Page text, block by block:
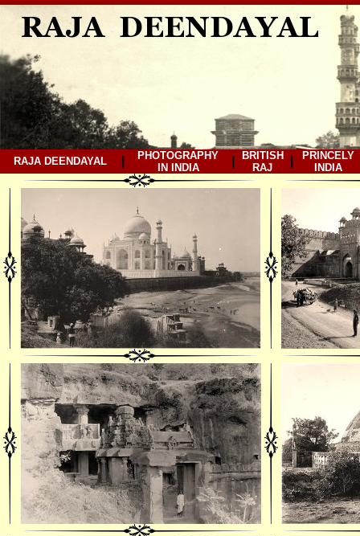
RAJA DEENDAYAL
PHOTOGRAPHY
IN INDIA
BRITISH
RAJ
PRINCELY
INDIA